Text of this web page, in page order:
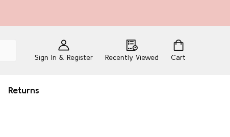
Sign In & Register Recently Viewed Cart
Returns